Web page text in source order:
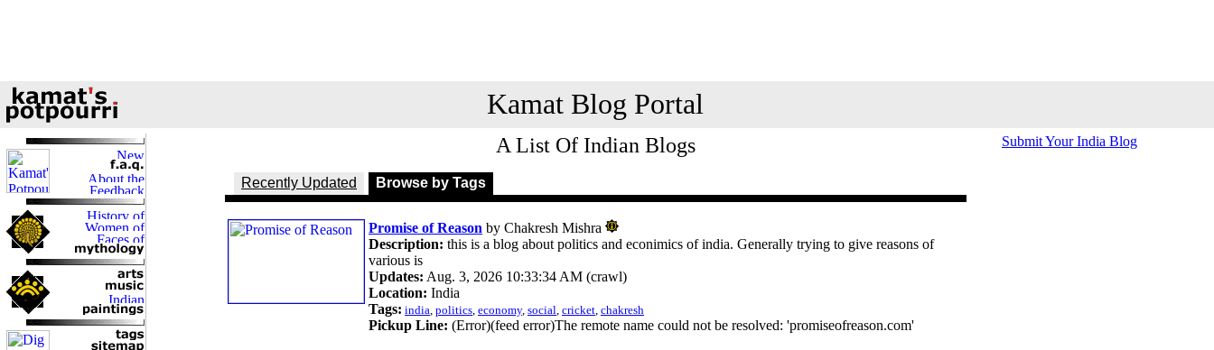
Kamat Blog Portal
A List Of Indian Blogs
Recently Updated Browse by Tags
Promise of Reason by Chakresh Mishra
Description: this is a blog about politics and econimics of india. Generally trying to give reasons of
various is
Updates: Aug. 3, 2026 10:33:34 AM (crawl)
Location: India
Tags: india, politics, economy, social, cricket, chakresh
Pickup Line: (Error)(feed error)The remote name could not be resolved: 'promiseofreason.com'
Submit Your India Blog